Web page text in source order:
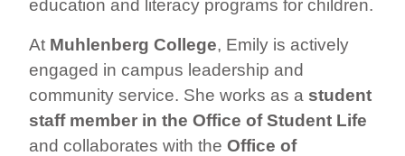
education and literacy programs for children.
At Muhlenberg College, Emily is actively
engaged in campus leadership and
community service. She works as a student
staff member in the Office of Student Life
and collaborates with the Office of